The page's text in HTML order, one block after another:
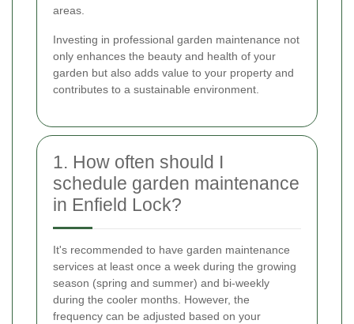
areas.
Investing in professional garden maintenance not
only enhances the beauty and health of your
garden but also adds value to your property and
contributes to a sustainable environment.
1. How often should I
schedule garden maintenance
in Enfield Lock?
It's recommended to have garden maintenance
services at least once a week during the growing
season (spring and summer) and bi-weekly
during the cooler months. However, the
frequency can be adjusted based on your